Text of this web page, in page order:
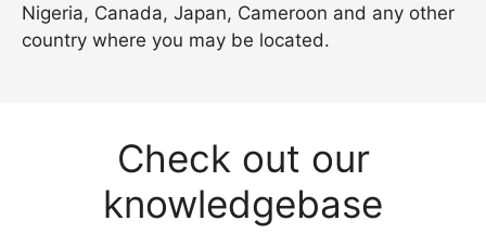
Nigeria, Canada, Japan, Cameroon and any other
country where you may be located.
Check out our
knowledgebase